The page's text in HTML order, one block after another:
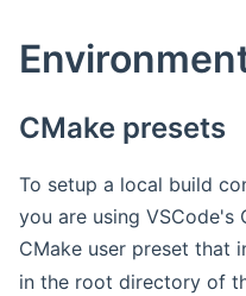
CMake presets
To setup a local build
you are using VSCode's
CMake user preset that
in the root directory of